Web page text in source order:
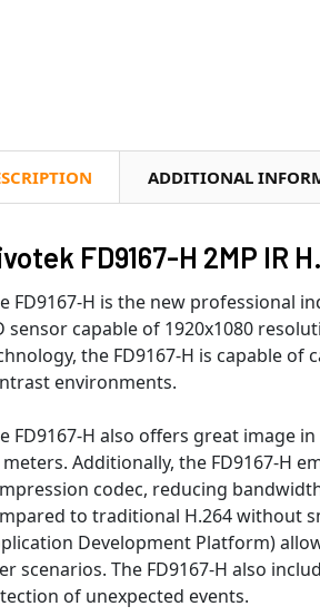
ADDITIONAL
FD9167-H 2MP IR
FD9167-H is the new professional
sensor capable of 1920x1080
the FD9167-H is capable
environments.
FD9167-H also offers great image
meters. Additionally, the FD9167-H
codec, reducing
to traditional H.264 without
Development Platform)
scenarios. The FD9167-H also
of unexpected events.